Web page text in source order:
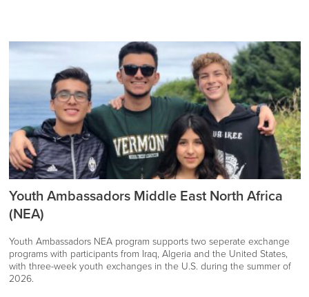
Youth Ambassadors Middle East North Africa
(NEA)
Youth Ambassadors NEA program supports two seperate exchange
programs with participants from Iraq, Algeria and the United States,
with three-week youth exchanges in the U.S. during the summer of
2026.